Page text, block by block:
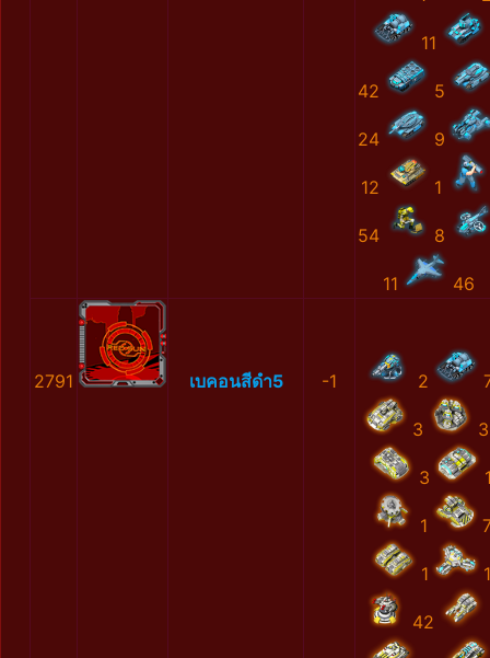
11
42 5
24 9
12 1
54 8
11 46
2791 เบคอนสีดำ5 -1 2
3
3
1
1 1
42